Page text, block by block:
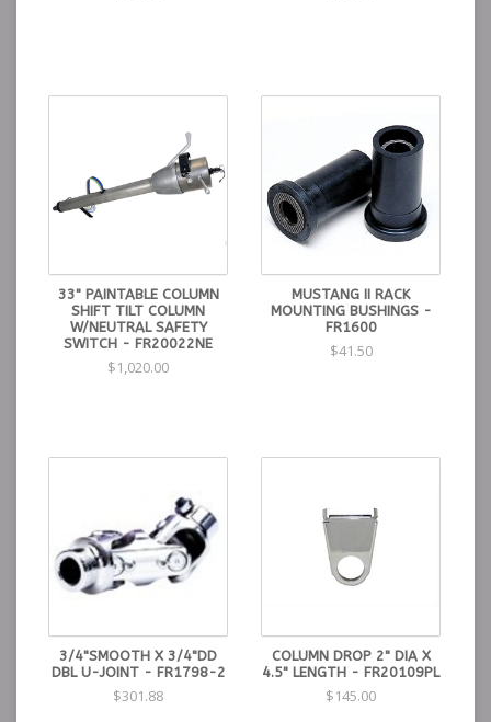
33" PAINTABLE COLUMN
SHIFT TILT COLUMN
W/NEUTRAL SAFETY
SWITCH - FR20022NE
$1,020.00
MUSTANG II RACK
MOUNTING BUSHINGS -
FR1600
$41.50
3/4"SMOOTH X 3/4"DD
DBL U-JOINT - FR1798-2
$301.88
COLUMN DROP 2" DIA X
4.5" LENGTH - FR20109PL
$145.00